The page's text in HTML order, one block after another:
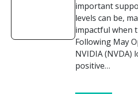
important
levels can be,
impactful when
Following May
NVIDIA (NVDA)
positive…
Read